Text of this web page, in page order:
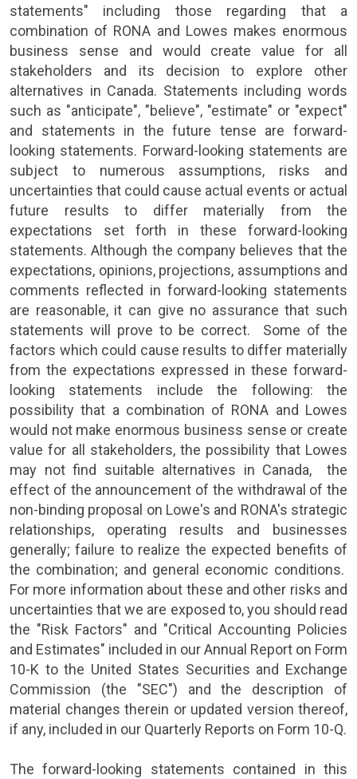
statements" including those regarding that a
combination of RONA and Lowes makes enormous
business sense and would create value for all
stakeholders and its decision to explore other
alternatives in Canada. Statements including words
such as "anticipate", "believe", "estimate" or "expect"
and statements in the future tense are forward-
looking statements. Forward-looking statements are
subject to numerous assumptions, risks and
uncertainties that could cause actual events or actual
future results to differ materially from the
expectations set forth in these forward-looking
statements. Although the company believes that the
expectations, opinions, projections, assumptions and
comments reflected in forward-looking statements
are reasonable, it can give no assurance that such
statements will prove to be correct. Some of the
factors which could cause results to differ materially
from the expectations expressed in these forward-
looking statements include the following: the
possibility that a combination of RONA and Lowes
would not make enormous business sense or create
value for all stakeholders, the possibility that Lowes
may not find suitable alternatives in Canada, the
effect of the announcement of the withdrawal of the
non-binding proposal on Lowe's and RONA's strategic
relationships, operating results and businesses
generally; failure to realize the expected benefits of
the combination; and general economic conditions.
For more information about these and other risks and
uncertainties that we are exposed to, you should read
the "Risk Factors" and "Critical Accounting Policies
and Estimates" included in our Annual Report on Form
10-K to the United States Securities and Exchange
Commission (the "SEC") and the description of
material changes therein or updated version thereof,
if any, included in our Quarterly Reports on Form 10-Q.
The forward-looking statements contained in this